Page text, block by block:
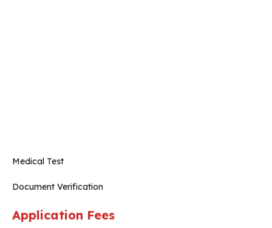
Medical Test
Document Verification
Application Fees